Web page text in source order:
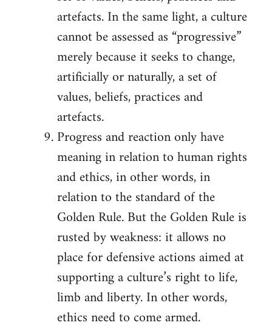
artefacts. In the same light, a culture
cannot be assessed as “progressive”
merely because it seeks to change,
artificially or naturally, a set of
values, beliefs, practices and
artefacts.
Progress and reaction only have
meaning in relation to human rights
and ethics, in other words, in
relation to the standard of the
Golden Rule. But the Golden Rule is
rusted by weakness: it allows no
place for defensive actions aimed at
supporting a culture’s right to life,
limb and liberty. In other words,
ethics need to come armed.